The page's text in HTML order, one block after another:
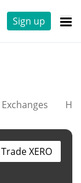
Sign up
Exchanges
Trade XERO